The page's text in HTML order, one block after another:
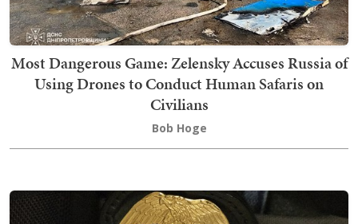
Most Dangerous Game: Zelensky Accuses Russia of
Using Drones to Conduct Human Safaris on
Civilians
Bob Hoge